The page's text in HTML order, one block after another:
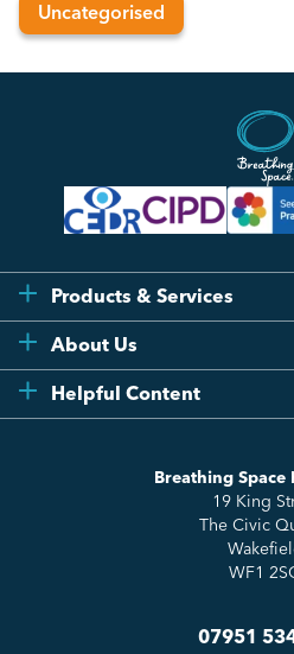
Uncategorised
Breathing Space
19 King
The Civic
WF1
07951
Products & Services
Flexi
Compliance
Essentials
Sense Workplace Platform
About Us
Testimonials
Helpful Content